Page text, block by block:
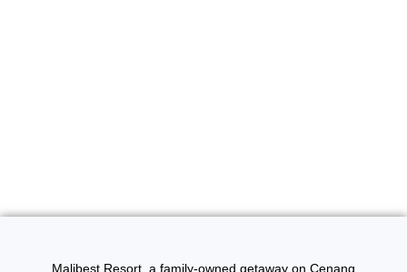
Malibest Resort, a family-owned getaway on Cenang